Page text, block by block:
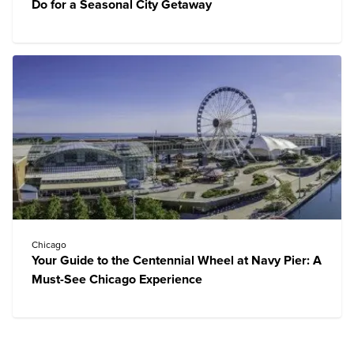
Do for a Seasonal City Getaway
Chicago
Your Guide to the Centennial Wheel at Navy Pier: A
Must-See Chicago Experience